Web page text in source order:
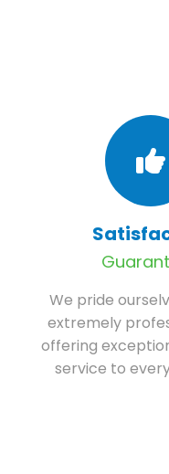
We pride
extremely
offering
service to